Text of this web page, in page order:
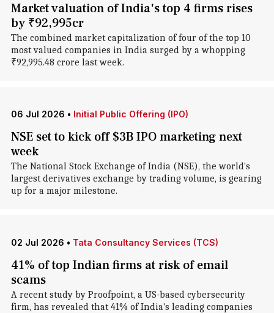
Market valuation of India's top 4 firms rises
by ₹92,995cr
The combined market capitalization of four of the top 10
most valued companies in India surged by a whopping
₹92,995.48 crore last week.
06 Jul 2026 • Initial Public Offering (IPO)
NSE set to kick off $3B IPO marketing next
week
The National Stock Exchange of India (NSE), the world's
largest derivatives exchange by trading volume, is gearing
up for a major milestone.
02 Jul 2026 • Tata Consultancy Services (TCS)
41% of top Indian firms at risk of email
scams
A recent study by Proofpoint, a US-based cybersecurity
firm, has revealed that 41% of India's leading companies